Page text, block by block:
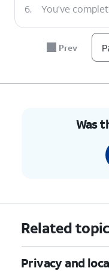
6. You've
Prev
Was
Related
Privacy and